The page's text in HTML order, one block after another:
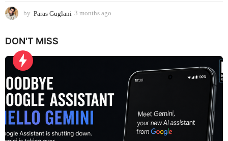
by Paras Guglani 3 months ago
DON'T MISS